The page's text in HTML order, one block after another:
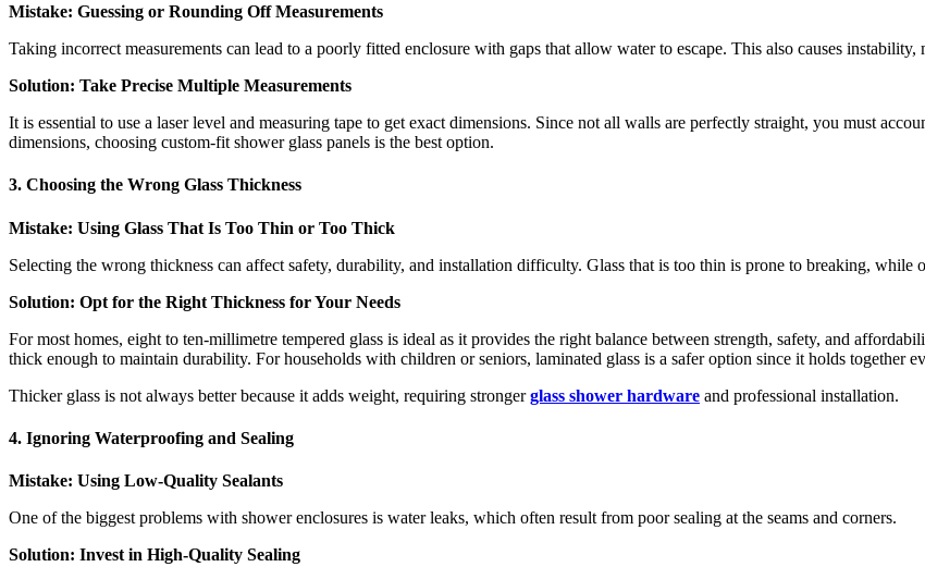
Mistake: Guessing or Rounding Off Measurements
Taking incorrect measurements can lead to a poorly fitted enclosure with gaps that allow water to escape. This also causes instability,
Solution: Take Precise Multiple Measurements
It is essential to use a laser level and measuring tape to get exact dimensions. Since not all walls are perfectly straight, you must
dimensions, choosing custom-fit shower glass panels is the best option.
3. Choosing the Wrong Glass Thickness
Mistake: Using Glass That Is Too Thin or Too Thick
Selecting the wrong thickness can affect safety, durability, and installation difficulty. Glass that is too thin is prone to breaking,
Solution: Opt for the Right Thickness for Your Needs
For most homes, eight to ten-millimetre tempered glass is ideal as it provides the right balance between strength, safety, and
thick enough to maintain durability. For households with children or seniors, laminated glass is a safer option since it holds together
Thicker glass is not always better because it adds weight, requiring strongerglass shower hardware and professional installation.
4. Ignoring Waterproofing and Sealing
Mistake: Using Low-Quality Sealants
One of the biggest problems with shower enclosures is water leaks, which often result from poor sealing at the seams and corners.
Solution: Invest in High-Quality Sealing